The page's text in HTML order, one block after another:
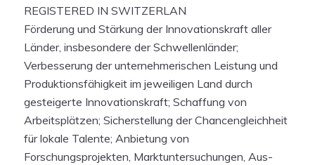
REGISTERED IN SWITZERLAN
Förderung und Stärkung der Innovationskraft aller
Länder, insbesondere der Schwellenländer;
Verbesserung der unternehmerischen Leistung und
Produktionsfähigkeit im jeweiligen Land durch
gesteigerte Innovationskraft; Schaffung von
Arbeitsplätzen; Sicherstellung der Chancengleichheit
für lokale Talente; Anbietung von
Forschungsprojekten, Marktuntersuchungen, Aus-